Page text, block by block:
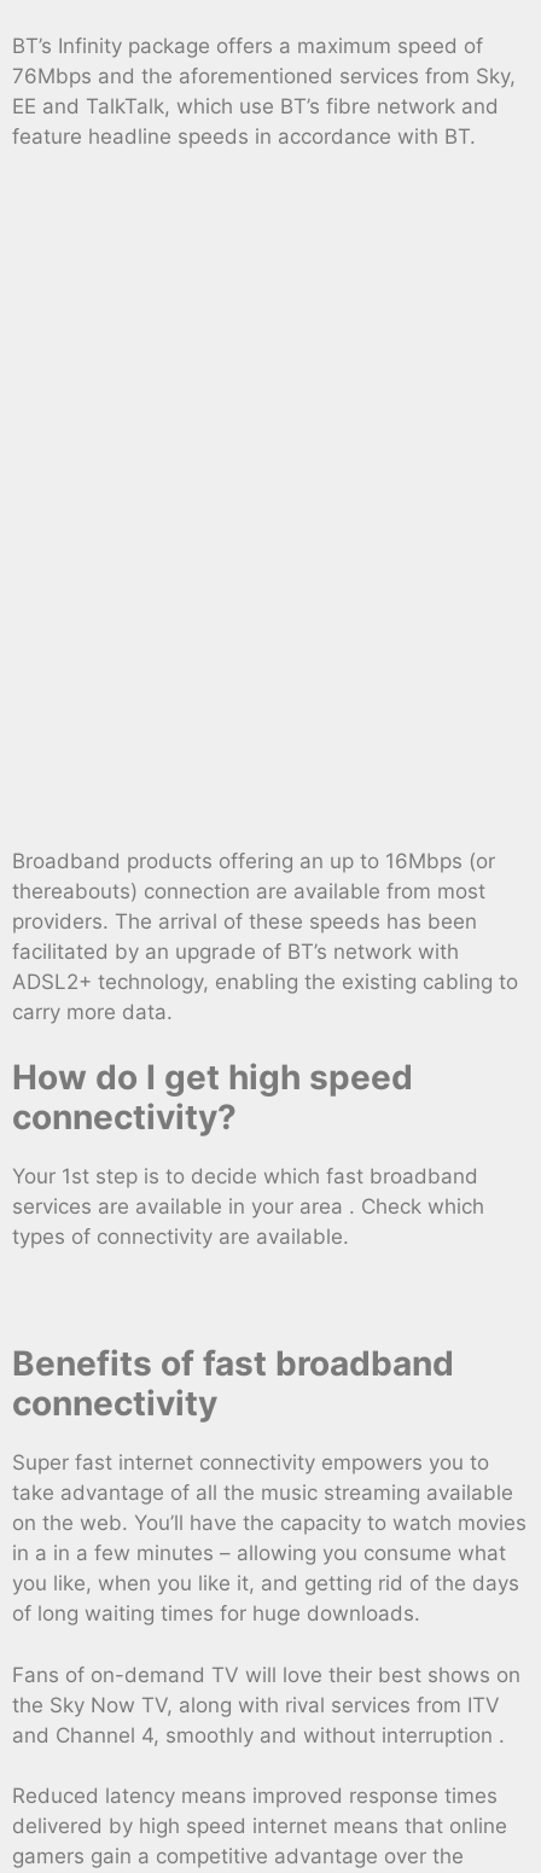
BT’s Infinity package offers a maximum speed of
76Mbps and the aforementioned services from Sky,
EE and TalkTalk, which use BT’s fibre network and
feature headline speeds in accordance with BT.
Broadband products offering an up to 16Mbps (or
thereabouts) connection are available from most
providers. The arrival of these speeds has been
facilitated by an upgrade of BT’s network with
ADSL2+ technology, enabling the existing cabling to
carry more data.
How do I get high speed
connectivity?
Your 1st step is to decide which fast broadband
services are available in your area . Check which
types of connectivity are available.
Benefits of fast broadband
connectivity
Super fast internet connectivity empowers you to
take advantage of all the music streaming available
on the web. You’ll have the capacity to watch movies
in a in a few minutes – allowing you consume what
you like, when you like it, and getting rid of the days
of long waiting times for huge downloads.
Fans of on-demand TV will love their best shows on
the Sky Now TV, along with rival services from ITV
and Channel 4, smoothly and without interruption .
Reduced latency means improved response times
delivered by high speed internet means that online
gamers gain a competitive advantage over the